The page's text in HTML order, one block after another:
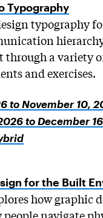
Typography
typography
through a variety
and exercises.
to November 10,
to December
for the Built
how graphic
people navigate